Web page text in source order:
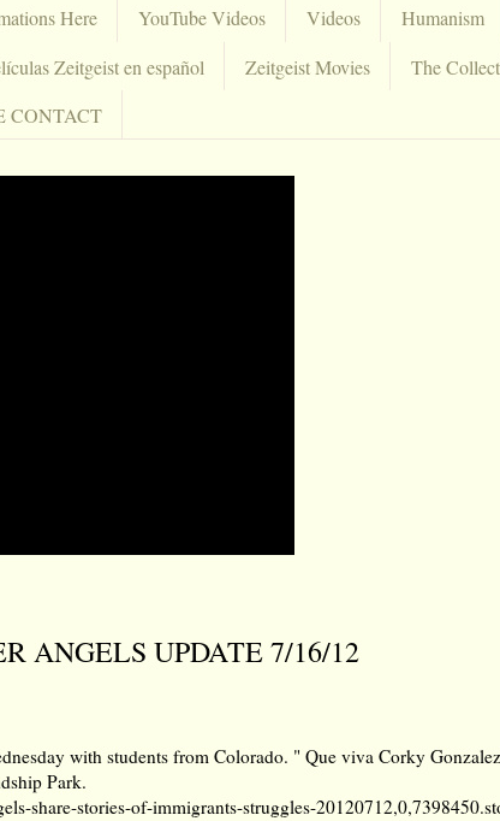
Here YouTube Videos Videos Humanism
Zeitgeist en español Zeitgeist Movies The
CONTACT
ANGELS UPDATE 7/16/12
with students from Colorado. " Que viva Corky
Park.
share-stories-of-immigrants-struggles-